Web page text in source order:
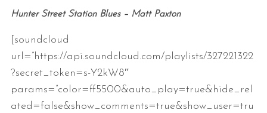
Hunter Street Station Blues – Matt Paxton
[soundcloud
url=”https://api.soundcloud.com/playlists/327221322
?secret_token=s-Y2kW8″
params=”color=ff5500&auto_play=true&hide_rel
ated=false&show_comments=true&show_user=tru